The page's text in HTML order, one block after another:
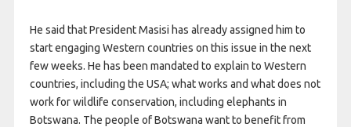
He said that President Masisi has already assigned him to
start engaging Western countries on this issue in the next
few weeks. He has been mandated to explain to Western
countries, including the USA; what works and what does not
work for wildlife conservation, including elephants in
Botswana. The people of Botswana want to benefit from